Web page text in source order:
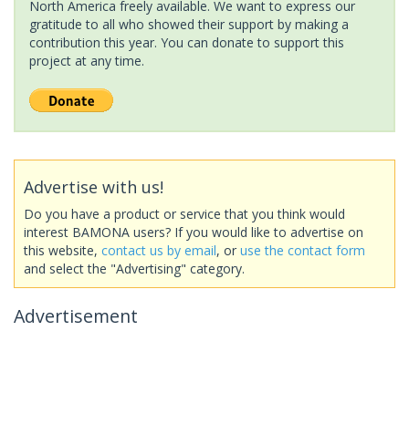
North America freely available. We want to express our
gratitude to all who showed their support by making a
contribution this year. You can donate to support this
project at any time.
Advertise with us!
Do you have a product or service that you think would
interest BAMONA users? If you would like to advertise on
this website, contact us by email, or use the contact form
and select the "Advertising" category.
Advertisement